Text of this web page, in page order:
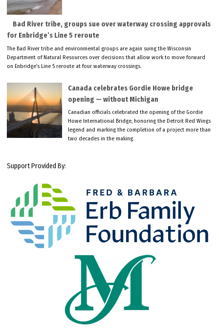
Bad River tribe, groups sue over waterway crossing approvals
for Enbridge’s Line 5 reroute
The Bad River tribe and environmental groups are again suing the Wisconsin
Department of Natural Resources over decisions that allow work to move forward
on Enbridge’s Line 5 reroute at four waterway crossings.
Canada celebrates Gordie Howe bridge
opening — without Michigan
Canadian officials celebrated the opening of the Gordie
Howe International Bridge, honoring the Detroit Red Wings
legend and marking the completion of a project more than
two decades in the making.
Support Provided By: